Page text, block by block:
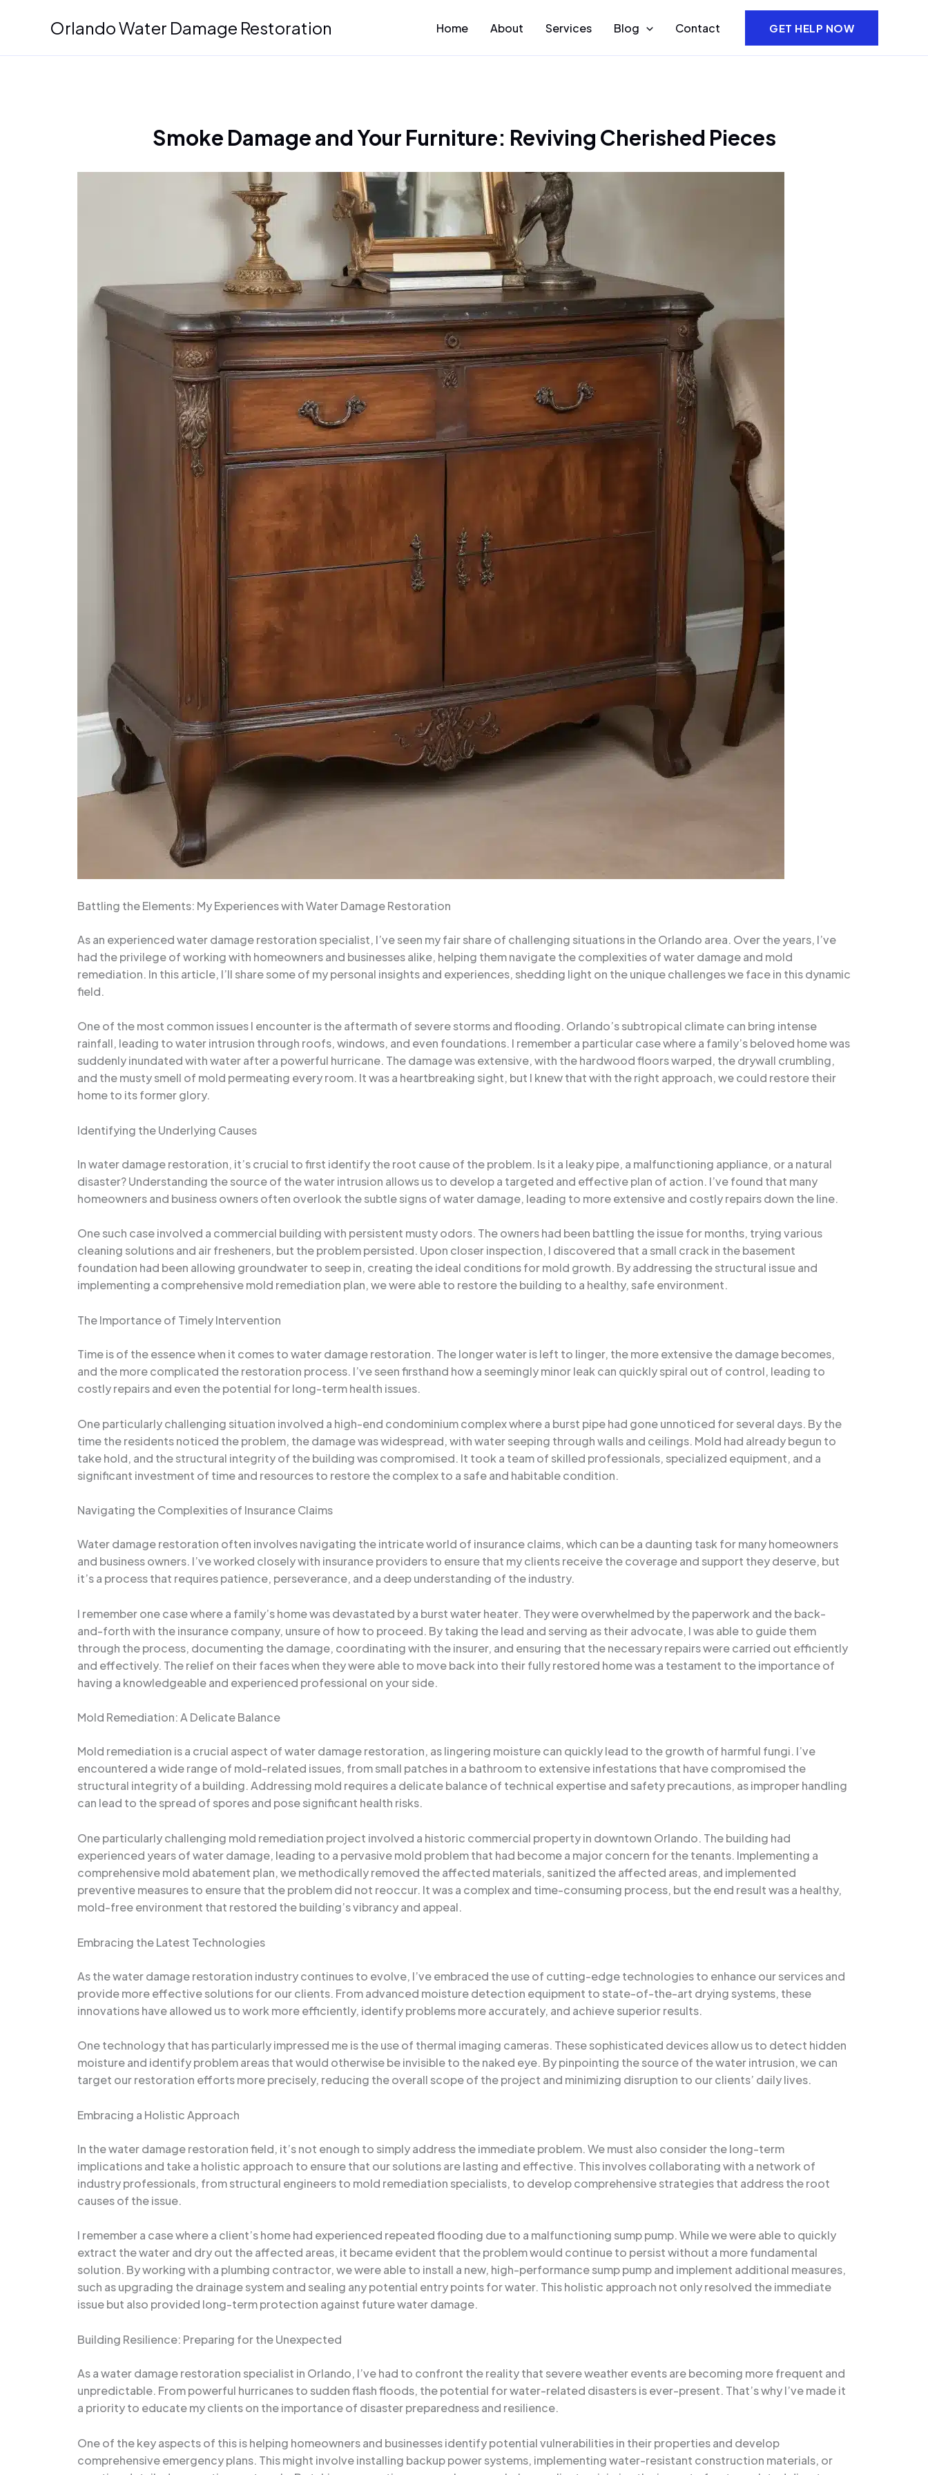
Orlando Water Damage Restoration Home About Services Blog Contact GET HELP NOW
Smoke Damage and Your Furniture: Reviving Cherished Pieces
Battling the Elements: My Experiences with Water Damage Restoration
As an experienced water damage restoration specialist, I’ve seen my fair share of challenging situations in the Orlando area. Over the years, I’ve
had the privilege of working with homeowners and businesses alike, helping them navigate the complexities of water damage and mold
remediation. In this article, I’ll share some of my personal insights and experiences, shedding light on the unique challenges we face in this dynamic
field.
One of the most common issues I encounter is the aftermath of severe storms and flooding. Orlando’s subtropical climate can bring intense
rainfall, leading to water intrusion through roofs, windows, and even foundations. I remember a particular case where a family’s beloved home was
suddenly inundated with water after a powerful hurricane. The damage was extensive, with the hardwood floors warped, the drywall crumbling,
and the musty smell of mold permeating every room. It was a heartbreaking sight, but I knew that with the right approach, we could restore their
home to its former glory.
Identifying the Underlying Causes
In water damage restoration, it’s crucial to first identify the root cause of the problem. Is it a leaky pipe, a malfunctioning appliance, or a natural
disaster? Understanding the source of the water intrusion allows us to develop a targeted and effective plan of action. I’ve found that many
homeowners and business owners often overlook the subtle signs of water damage, leading to more extensive and costly repairs down the line.
One such case involved a commercial building with persistent musty odors. The owners had been battling the issue for months, trying various
cleaning solutions and air fresheners, but the problem persisted. Upon closer inspection, I discovered that a small crack in the basement
foundation had been allowing groundwater to seep in, creating the ideal conditions for mold growth. By addressing the structural issue and
implementing a comprehensive mold remediation plan, we were able to restore the building to a healthy, safe environment.
The Importance of Timely Intervention
Time is of the essence when it comes to water damage restoration. The longer water is left to linger, the more extensive the damage becomes,
and the more complicated the restoration process. I’ve seen firsthand how a seemingly minor leak can quickly spiral out of control, leading to
costly repairs and even the potential for long-term health issues.
One particularly challenging situation involved a high-end condominium complex where a burst pipe had gone unnoticed for several days. By the
time the residents noticed the problem, the damage was widespread, with water seeping through walls and ceilings. Mold had already begun to
take hold, and the structural integrity of the building was compromised. It took a team of skilled professionals, specialized equipment, and a
significant investment of time and resources to restore the complex to a safe and habitable condition.
Navigating the Complexities of Insurance Claims
Water damage restoration often involves navigating the intricate world of insurance claims, which can be a daunting task for many homeowners
and business owners. I’ve worked closely with insurance providers to ensure that my clients receive the coverage and support they deserve, but
it’s a process that requires patience, perseverance, and a deep understanding of the industry.
I remember one case where a family’s home was devastated by a burst water heater. They were overwhelmed by the paperwork and the back-
and-forth with the insurance company, unsure of how to proceed. By taking the lead and serving as their advocate, I was able to guide them
through the process, documenting the damage, coordinating with the insurer, and ensuring that the necessary repairs were carried out efficiently
and effectively. The relief on their faces when they were able to move back into their fully restored home was a testament to the importance of
having a knowledgeable and experienced professional on your side.
Mold Remediation: A Delicate Balance
Mold remediation is a crucial aspect of water damage restoration, as lingering moisture can quickly lead to the growth of harmful fungi. I’ve
encountered a wide range of mold-related issues, from small patches in a bathroom to extensive infestations that have compromised the
structural integrity of a building. Addressing mold requires a delicate balance of technical expertise and safety precautions, as improper handling
can lead to the spread of spores and pose significant health risks.
One particularly challenging mold remediation project involved a historic commercial property in downtown Orlando. The building had
experienced years of water damage, leading to a pervasive mold problem that had become a major concern for the tenants. Implementing a
comprehensive mold abatement plan, we methodically removed the affected materials, sanitized the affected areas, and implemented
preventive measures to ensure that the problem did not reoccur. It was a complex and time-consuming process, but the end result was a healthy,
mold-free environment that restored the building’s vibrancy and appeal.
Embracing the Latest Technologies
As the water damage restoration industry continues to evolve, I’ve embraced the use of cutting-edge technologies to enhance our services and
provide more effective solutions for our clients. From advanced moisture detection equipment to state-of-the-art drying systems, these
innovations have allowed us to work more efficiently, identify problems more accurately, and achieve superior results.
One technology that has particularly impressed me is the use of thermal imaging cameras. These sophisticated devices allow us to detect hidden
moisture and identify problem areas that would otherwise be invisible to the naked eye. By pinpointing the source of the water intrusion, we can
target our restoration efforts more precisely, reducing the overall scope of the project and minimizing disruption to our clients’ daily lives.
Embracing a Holistic Approach
In the water damage restoration field, it’s not enough to simply address the immediate problem. We must also consider the long-term
implications and take a holistic approach to ensure that our solutions are lasting and effective. This involves collaborating with a network of
industry professionals, from structural engineers to mold remediation specialists, to develop comprehensive strategies that address the root
causes of the issue.
I remember a case where a client’s home had experienced repeated flooding due to a malfunctioning sump pump. While we were able to quickly
extract the water and dry out the affected areas, it became evident that the problem would continue to persist without a more fundamental
solution. By working with a plumbing contractor, we were able to install a new, high-performance sump pump and implement additional measures,
such as upgrading the drainage system and sealing any potential entry points for water. This holistic approach not only resolved the immediate
issue but also provided long-term protection against future water damage.
Building Resilience: Preparing for the Unexpected
As a water damage restoration specialist in Orlando, I’ve had to confront the reality that severe weather events are becoming more frequent and
unpredictable. From powerful hurricanes to sudden flash floods, the potential for water-related disasters is ever-present. That’s why I’ve made it
a priority to educate my clients on the importance of disaster preparedness and resilience.
One of the key aspects of this is helping homeowners and businesses identify potential vulnerabilities in their properties and develop
comprehensive emergency plans. This might involve installing backup power systems, implementing water-resistant construction materials, or